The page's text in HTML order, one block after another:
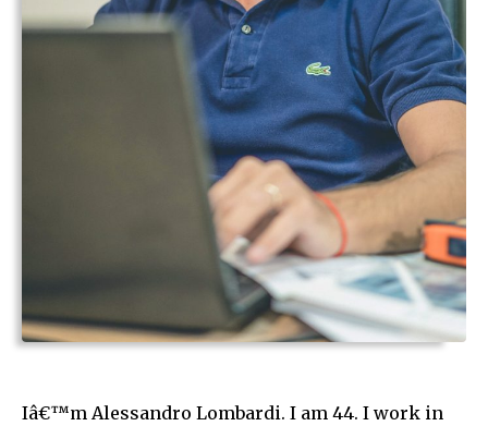
Iâ€™m Alessandro Lombardi. I am 44. I work in